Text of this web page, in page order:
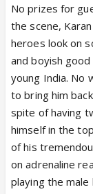
No prizes for
the scene,
heroes look on
and boyish
young India. No
to bring him
spite of having
himself in the
of his
on adrenaline
playing the male